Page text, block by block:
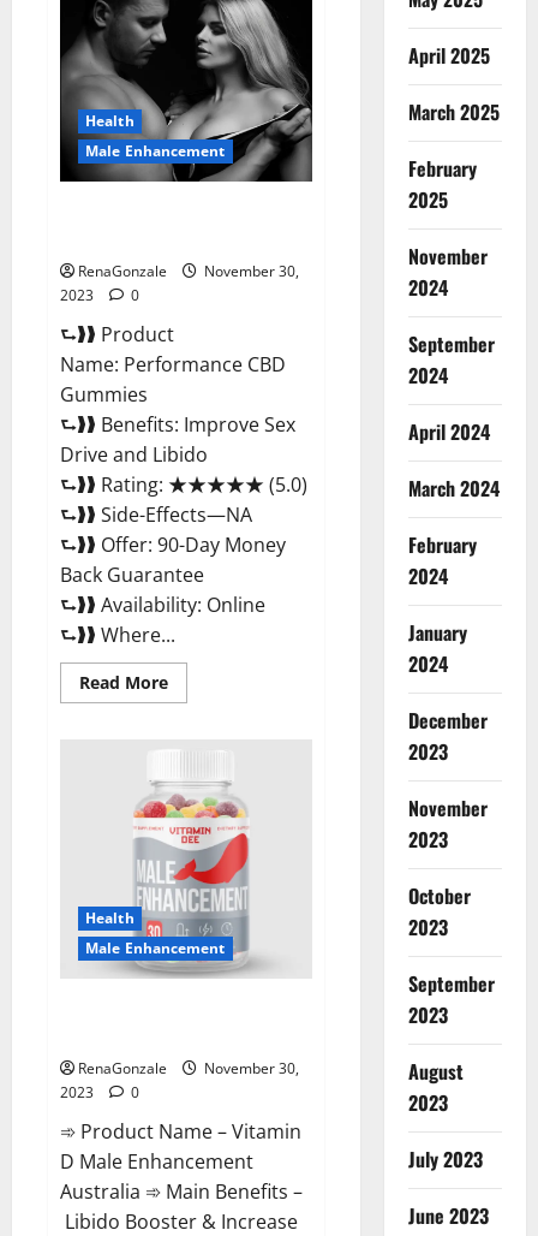
Male
Enhancement
Gummies?
Health
Male Enhancement
RenaGonzale
November 30,
2023
0
⮑❱❱ Product
Name: Performance CBD
Gummies
⮑❱❱ Benefits: Improve Sex
Drive and Libido
⮑❱❱ Rating: ★★★★★ (5.0)
⮑❱❱ Side-Effects—NA
⮑❱❱ Offer: 90-Day Money
Back Guarantee
⮑❱❱ Availability: Online
⮑❱❱ Where...
Read MoreRead
more
Reviews?
Health
Male Enhancement
RenaGonzale
November 30,
2023
0
➾ Product Name – Vitamin
D Male Enhancement
Australia ➾ Main Benefits –
Libido Booster & Increase
April 2025
March 2025
February
2025
November
2024
September
2024
April 2024
March 2024
February
2024
January
2024
December
2023
November
2023
October
2023
September
2023
August
2023
July 2023
June 2023